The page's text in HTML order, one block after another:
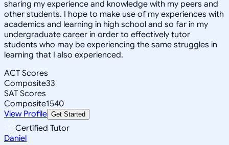
sharing my experience and knowledge with my peers and
other students. I hope to make use of my experiences with
academics and learning in high school and so far in my
undergraduate career in order to effectively tutor
students who may be experiencing the same struggles in
learning that I also experienced.
ACT Scores
Composite33
SAT Scores
Composite1540
View Profile Get Started
Certified Tutor
Daniel